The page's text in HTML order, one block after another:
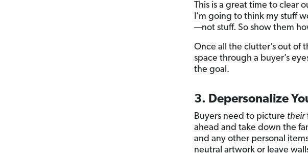
This is a great time to clear
I’m going to think my stuff
—not stuff. So show them
Once all the clutter’s out of
space through a buyer’s
the goal.
3. Depersonalize
Buyers need to picture their
ahead and take down the
and any other personal
neutral artwork or leave